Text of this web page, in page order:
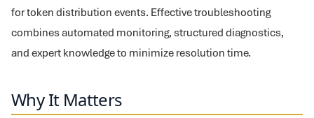
for token distribution events. Effective troubleshooting
combines automated monitoring, structured diagnostics,
and expert knowledge to minimize resolution time.
Why It Matters